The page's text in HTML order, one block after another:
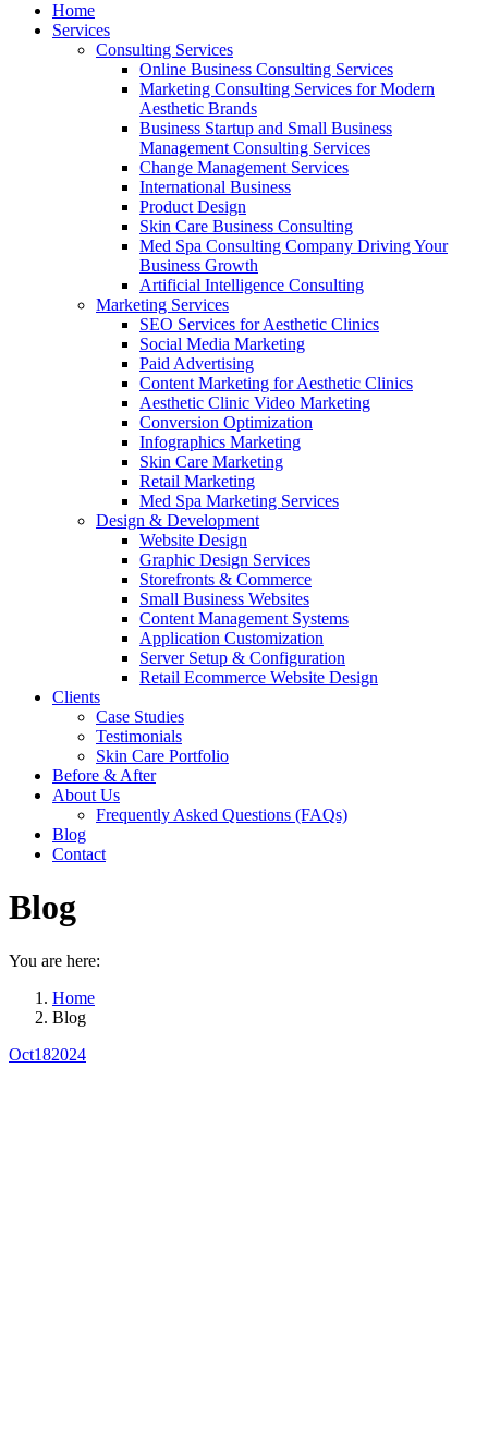
Home
Services
Consulting Services
Online Business Consulting Services
Marketing Consulting Services for Modern
Aesthetic Brands
Business Startup and Small Business
Management Consulting Services
Change Management Services
International Business
Product Design
Skin Care Business Consulting
Med Spa Consulting Company Driving Your
Business Growth
Artificial Intelligence Consulting
Marketing Services
SEO Services for Aesthetic Clinics
Social Media Marketing
Paid Advertising
Content Marketing for Aesthetic Clinics
Aesthetic Clinic Video Marketing
Conversion Optimization
Infographics Marketing
Skin Care Marketing
Retail Marketing
Med Spa Marketing Services
Design & Development
Website Design
Graphic Design Services
Storefronts & Commerce
Small Business Websites
Content Management Systems
Application Customization
Server Setup & Configuration
Retail Ecommerce Website Design
Clients
Case Studies
Testimonials
Skin Care Portfolio
Before & After
About Us
Frequently Asked Questions (FAQs)
Blog
Contact
Blog
You are here:
Home
Blog
Oct182024